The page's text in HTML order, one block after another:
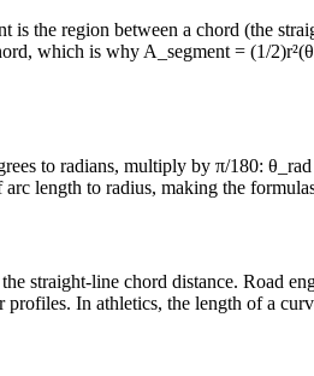
the region between a chord (the
which is why A_segment = (1/
to radians, multiply by π/180:
length to radius, making the
straight-line chord distance. Road
In athletics, the length of a